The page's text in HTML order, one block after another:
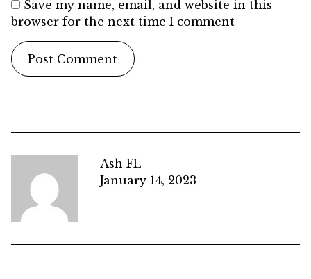
Save my name, email, and website in this
browser for the next time I comment
Ash FL
January 14, 2023